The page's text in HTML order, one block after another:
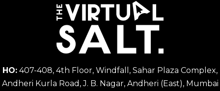
HO: 407-408, 4th Floor, Windfall, Sahar Plaza Complex,
Andheri Kurla Road, J. B. Nagar, Andheri (East), Mumbai